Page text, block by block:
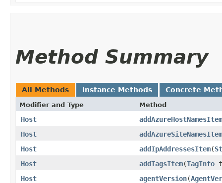
Method Summary
All Methods Instance Methods Concrete
Modifier and Type Method
Host
addAzureHostNamesItem
Host
addAzureSiteNamesItem
Host
addIpAddressesItem​(
Host
addTagsItem​(TagInfo
Host
agentVersion​(